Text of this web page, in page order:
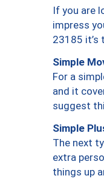
If you are
impress
23185 it’s
Simple
For a
and it
suggest
Simple
The next
extra
things up